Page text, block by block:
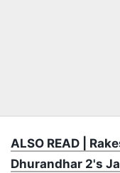
ALSO READ |
Dhurandhar 2's